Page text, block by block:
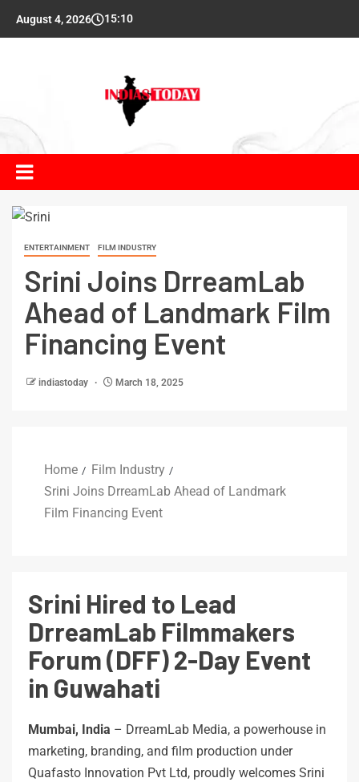
August 4, 2026 15:10
ENTERTAINMENT FILM INDUSTRY
Srini Joins DrreamLab
Ahead of Landmark Film
Financing Event
indiastoday March 18, 2025
Home
Film Industry
Srini Joins DrreamLab Ahead of Landmark
Film Financing Event
Srini Hired to Lead
DrreamLab Filmmakers
Forum (DFF) 2-Day Event
in Guwahati
Mumbai, India – DrreamLab Media, a powerhouse in
marketing, branding, and film production under
Quafasto Innovation Pvt Ltd, proudly welcomes Srini